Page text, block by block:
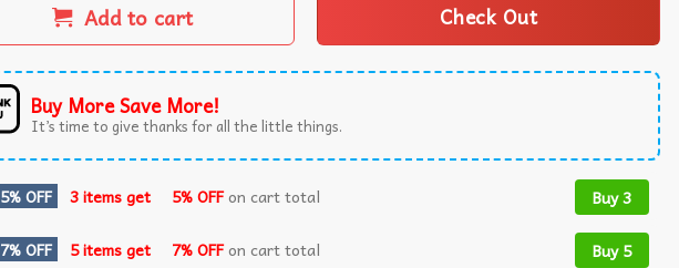
Add to cart Check Out
Buy More Save More!
It’s time to give thanks for all the little things.
5% OFF 3 items get 5% OFFon cart total Buy 3
7% OFF 5 items get 7% OFFon cart total Buy 5